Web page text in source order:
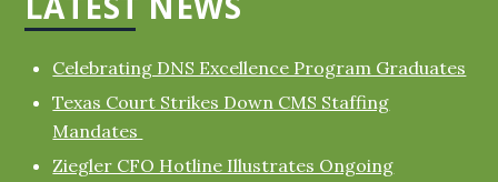
Celebrating DNS Excellence Program Graduates
Texas Court Strikes Down CMS Staffing
Mandates
Ziegler CFO Hotline Illustrates Ongoing